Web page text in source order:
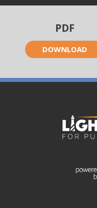
PDF
DOWNLOAD